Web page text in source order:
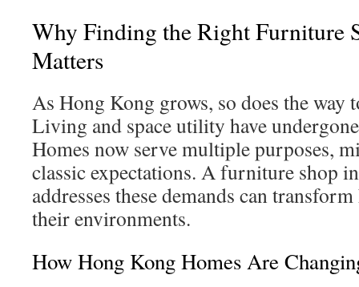
Why Finding the Right Furniture
Matters
As Hong Kong grows, so does the way
Living and space utility have
Homes now serve multiple purposes,
classic expectations. A furniture shop
addresses these demands can
their environments.
How Hong Kong Homes Are